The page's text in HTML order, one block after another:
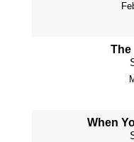
The
When